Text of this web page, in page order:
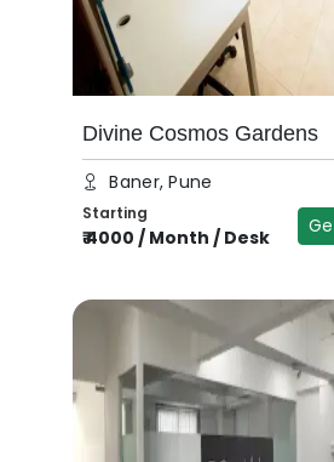
Divine Cosmos Gardens
Baner, Pune
Starting
₹4000 / Month / Desk